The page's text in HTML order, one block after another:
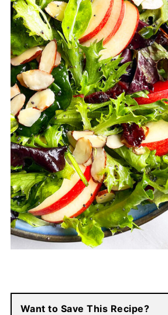
Want to Save This Recipe?